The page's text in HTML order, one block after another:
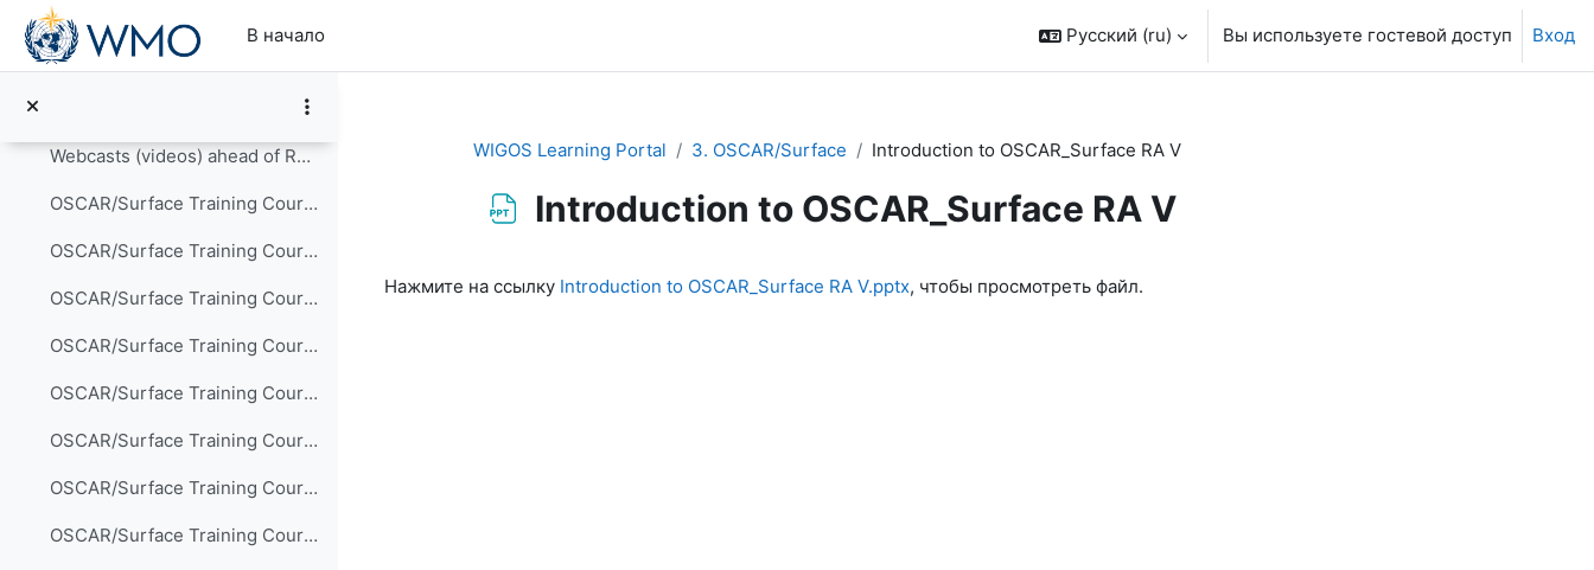
Перейти к основному содержанию
В начало
Русский ‎(ru)‎ Вы используете гостевой доступ Вход
OSCAR/Surface blog
OSCAR/Surface tutorial
Presentations delivered at OSCAR/Surface training ...
Webcasts (videos) ahead of RA-VI Training Course
OSCAR/Surface Training Course for RA-VI, Offenbach , 24-24 May 2017
OSCAR/Surface Training Course for CLIMANDES/RA-III, Lima, 4-6 September 2017
OSCAR/Surface Training Course for RA-IV, Havana, 28-31 May 2018
OSCAR/Surface Training Course for RA-I in English, Arusha, 15-17 September 2018 (Participants)
OSCAR/Surface Training Course for RA-I in English, Arusha, 15-17 September 2018 (Trainers)
OSCAR/Surface Training Course for RA-V, Jakarta, 18-20 September 2018 (Participants II)
OSCAR/Surface Training Course for RA-V, Jakarta, 18-20 September 2018 (Lecturers)
OSCAR/Surface Training Course for RA-I in French, Dakar, Senegal, 9-11 April 2019
WIGOS Learning Portal 3. OSCAR/Surface Introduction to OSCAR_Surface RA V
Introduction to OSCAR_Surface RA V
Нажмите на ссылку Introduction to OSCAR_Surface RA V.pptx, чтобы просмотреть файл.